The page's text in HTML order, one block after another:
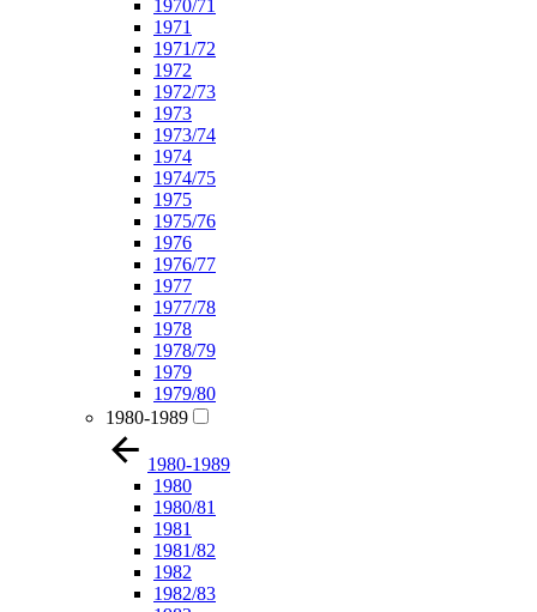
1970/71
1971
1971/72
1972
1972/73
1973
1973/74
1974
1974/75
1975
1975/76
1976
1976/77
1977
1977/78
1978
1978/79
1979
1979/80
1980-1989
1980-1989
1980
1980/81
1981
1981/82
1982
1982/83